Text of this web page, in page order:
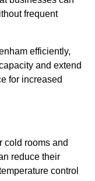
frequent
efficiently,
and extend
for increased
cold rooms and
reduce their
control